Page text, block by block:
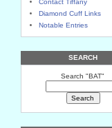
Contact Tiffany
Diamond Cuff Links
Notable Entries
SEARCH
Search "BAT"